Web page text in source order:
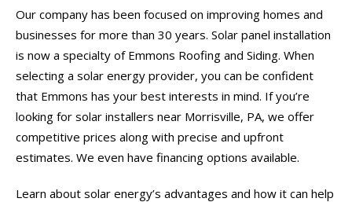
Our company has been focused on improving homes and
businesses for more than 30 years. Solar panel installation
is now a specialty of Emmons Roofing and Siding. When
selecting a solar energy provider, you can be confident
that Emmons has your best interests in mind. If you’re
looking for solar installers near Morrisville, PA, we offer
competitive prices along with precise and upfront
estimates. We even have financing options available.
Learn about solar energy’s advantages and how it can help